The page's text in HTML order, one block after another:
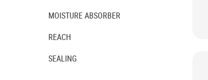
MOISTURE ABSORBER
REACH
SEALING